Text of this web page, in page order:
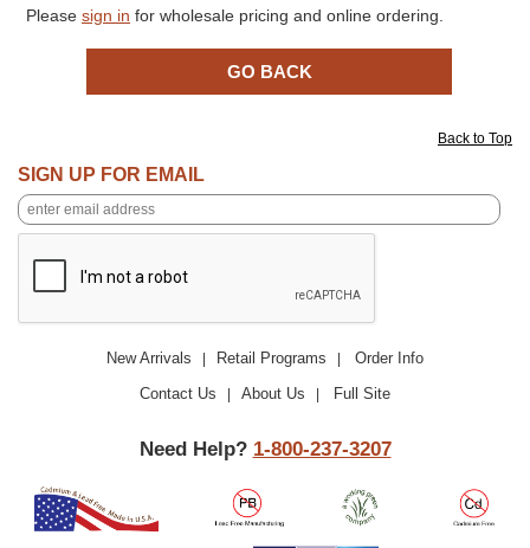
Please sign in for wholesale pricing and online ordering.
Back to Top
SIGN UP FOR EMAIL
New Arrivals Retail Programs
Order Info
Contact Us
About Us Full Site
Need Help? 1-800-237-3207